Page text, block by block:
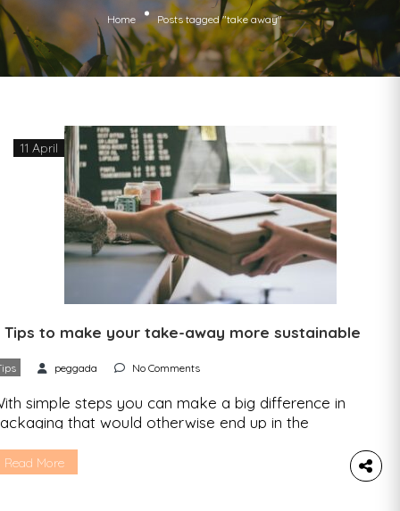
Home Posts tagged "take away"
11 April
Tips to make your take-away more sustainable
peggada No Comments
simple steps you can make a big difference in
that would otherwise end up in the
we share all the tips. You leave your work,
Read More